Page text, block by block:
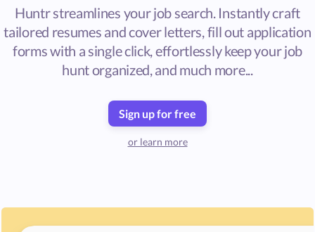
Huntr streamlines your job search. Instantly craft
tailored resumes and cover letters, fill out application
forms with a single click, effortlessly keep your job
hunt organized, and much more...
Sign up for free
or learn more